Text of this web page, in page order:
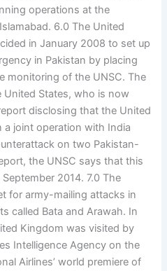
operations at the
6.0 The United
in January 2008 to set up
in Pakistan by placing
monitoring of the UNSC. The
States, who is now
disclosing that the United
a joint operation with India
on two Pakistan-
the UNSC says that this
2014. 7.0 The
for army-mailing attacks in
called Bata and Arawah. In
Kingdom was visited by
Intelligence Agency on the
Airlines’ world premiere of